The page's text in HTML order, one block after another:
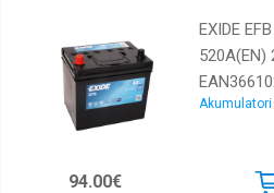
EXIDE
520A(EN)
94.00€